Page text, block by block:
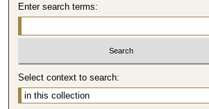
Enter search terms:
Select context to search: